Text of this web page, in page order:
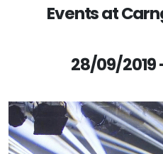
Events at
28/09/2019